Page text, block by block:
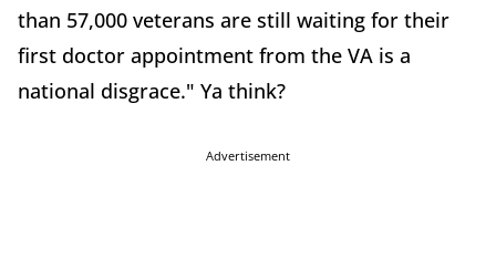
than 57,000 veterans are still waiting for their
first doctor appointment from the VA is a
national disgrace." Ya think?
Advertisement